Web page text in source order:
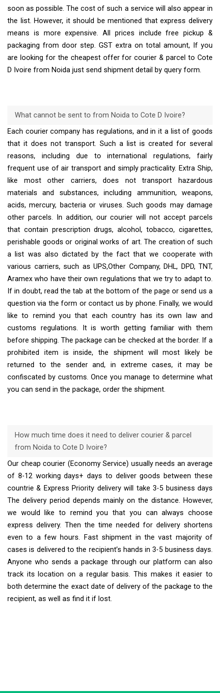
soon as possible. The cost of such a service will also appear in
the list. However, it should be mentioned that express delivery
means is more expensive. All prices include free pickup &
packaging from door step. GST extra on total amount, If you
are looking for the cheapest offer for courier & parcel to Cote
D Ivoire from Noida just send shipment detail by query form.
What cannot be sent to from Noida to Cote D Ivoire?
Each courier company has regulations, and in it a list of goods
that it does not transport. Such a list is created for several
reasons, including due to international regulations, fairly
frequent use of air transport and simply practicality. Extra Ship,
like most other carriers, does not transport hazardous
materials and substances, including ammunition, weapons,
acids, mercury, bacteria or viruses. Such goods may damage
other parcels. In addition, our courier will not accept parcels
that contain prescription drugs, alcohol, tobacco, cigarettes,
perishable goods or original works of art. The creation of such
a list was also dictated by the fact that we cooperate with
various carriers, such as UPS,Other Company, DHL, DPD, TNT,
Aramex who have their own regulations that we try to adapt to.
If in doubt, read the tab at the bottom of the page or send us a
question via the form or contact us by phone. Finally, we would
like to remind you that each country has its own law and
customs regulations. It is worth getting familiar with them
before shipping. The package can be checked at the border. If a
prohibited item is inside, the shipment will most likely be
returned to the sender and, in extreme cases, it may be
confiscated by customs. Once you manage to determine what
you can send in the package, order the shipment.
How much time does it need to deliver courier & parcel
from Noida to Cote D Ivoire?
Our cheap courier (Economy Service) usually needs an average
of 8-12 working days+ days to deliver goods between these
countrie & Express Priority delivery will take 3-5 business days
The delivery period depends mainly on the distance. However,
we would like to remind you that you can always choose
express delivery. Then the time needed for delivery shortens
even to a few hours. Fast shipment in the vast majority of
cases is delivered to the recipient’s hands in 3-5 business days.
Anyone who sends a package through our platform can also
track its location on a regular basis. This makes it easier to
both determine the exact date of delivery of the package to the
recipient, as well as find it if lost.